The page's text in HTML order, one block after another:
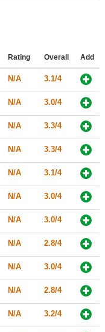
Rating Overall Add
N/A 3.1/4
N/A 3.0/4
N/A 3.3/4
N/A 3.3/4
N/A 3.1/4
N/A 3.0/4
N/A 3.0/4
N/A 2.8/4
N/A 3.0/4
N/A 2.8/4
N/A 3.2/4